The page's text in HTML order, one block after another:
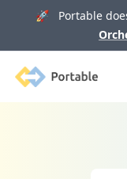
🚀 Portable
Portable